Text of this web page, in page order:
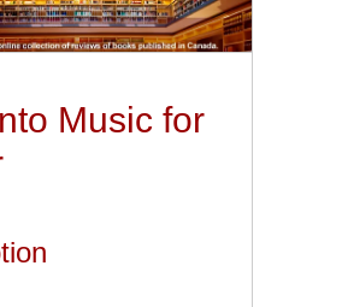
Music for